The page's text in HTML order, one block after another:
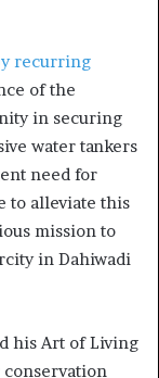
recurring
of the
in securing
water tankers
need for
to alleviate this
mission to
in Dahiwadi